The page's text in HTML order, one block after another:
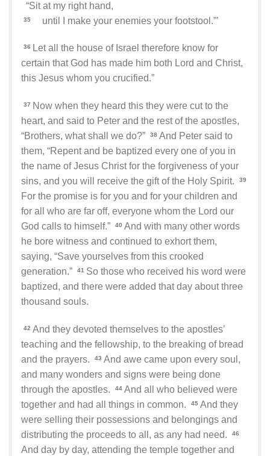
“Sit at my right hand,
35 until I make your enemies your footstool.”’
36 Let all the house of Israel therefore know for
certain that God has made him both Lord and Christ,
this Jesus whom you crucified.”
37 Now when they heard this they were cut to the
heart, and said to Peter and the rest of the apostles,
“Brothers, what shall we do?”
38 And Peter said to
them, “Repent and be baptized every one of you in
the name of Jesus Christ for the forgiveness of your
sins, and you will receive the gift of the Holy Spirit.
39
For the promise is for you and for your children and
for all who are far off, everyone whom the Lord our
God calls to himself.”
40 And with many other words
he bore witness and continued to exhort them,
saying, “Save yourselves from this crooked
generation.”
41 So those who received his word were
baptized, and there were added that day about three
thousand souls.
42 And they devoted themselves to the apostles’
teaching and the fellowship, to the breaking of bread
and the prayers.
43 And awe came upon every soul,
and many wonders and signs were being done
through the apostles.
44 And all who believed were
together and had all things in common.
45 And they
were selling their possessions and belongings and
distributing the proceeds to all, as any had need.
46
And day by day, attending the temple together and